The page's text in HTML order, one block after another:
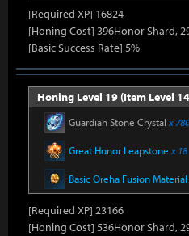
[Required XP] 16824
[Honing Cost] 396Honor Shard,
[Basic Success Rate] 5%
Honing Level 19 (Item Level
Guardian Stone Crystal x 780
Great Honor Leapstone x 18
Basic Oreha Fusion Material
[Required XP] 23166
[Honing Cost] 536Honor Shard,